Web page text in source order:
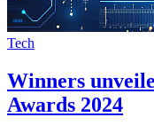
Tech
Winners
Awards 2024